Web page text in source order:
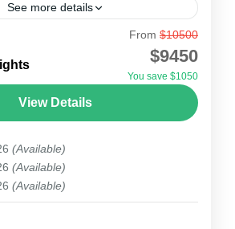
See more details
Expedition (7,129m) is a classic
adventure set in the remote
between Mount Everest and
Known as one...
From $10500
$9450
You save $1050
View Details
(Available)
(Available)
(Available)